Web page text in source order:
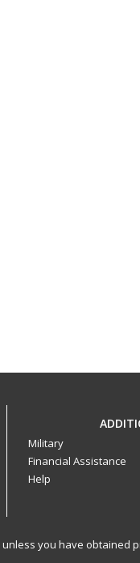
Military
Financial Assistance
Help
you have obtained